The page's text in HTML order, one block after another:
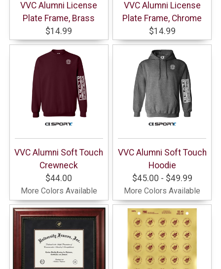
VVC Alumni License
Plate Frame, Brass
$14.99
VVC Alumni License
Plate Frame, Chrome
$14.99
VVC Alumni Soft Touch
Crewneck
$44.00
More Colors Available
VVC Alumni Soft Touch
Hoodie
$45.00 - $49.99
More Colors Available